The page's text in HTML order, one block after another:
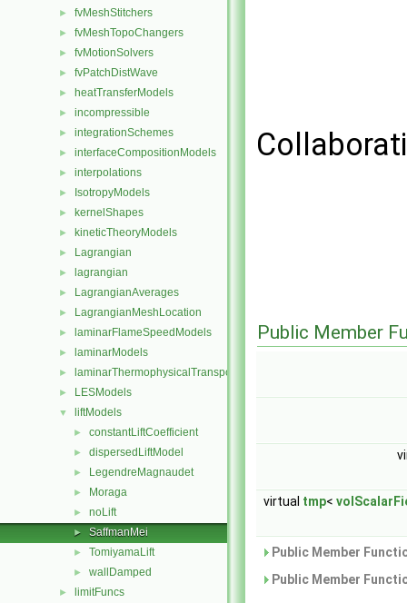
► fvMeshStitchers
► fvMeshTopoChangers
► fvMotionSolvers
► fvPatchDistWave
► heatTransferModels
► incompressible
► integrationSchemes
► interfaceCompositionModels
► interpolations
► IsotropyModels
► kernelShapes
► kineticTheoryModels
► Lagrangian
► lagrangian
► LagrangianAverages
► LagrangianMeshLocation
► laminarFlameSpeedModels
► laminarModels
► laminarThermophysicalTransportModels
► LESModels
▼ liftModels
► constantLiftCoefficient
► dispersedLiftModel
► LegendreMagnaudet
► Moraga
► noLift
► SaffmanMei
► TomiyamaLift
► wallDamped
► limitFuncs
Public Member
virtual tmp<
Public Member
Public Member